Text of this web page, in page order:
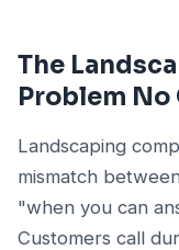
The
Problem No
Landscaping
mismatch
"when you can
Customers call